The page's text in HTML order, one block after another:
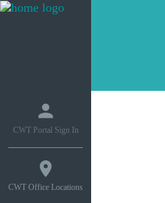
CWT Portal Sign In
CWT Office Locations